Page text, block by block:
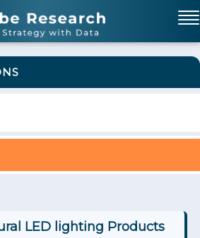
LED lighting Products